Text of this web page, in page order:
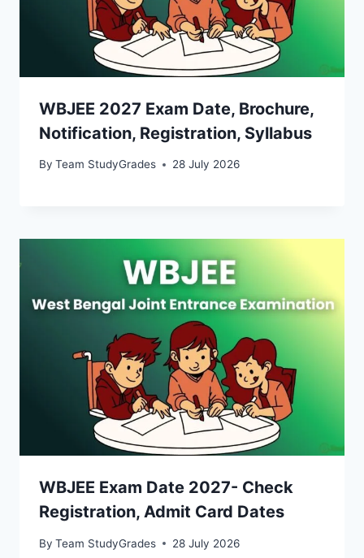
WBJEE 2027 Exam Date, Brochure,
Notification, Registration, Syllabus
By Team StudyGrades 28 July 2026
WBJEE Exam Date 2027- Check
Registration, Admit Card Dates
By Team StudyGrades 28 July 2026